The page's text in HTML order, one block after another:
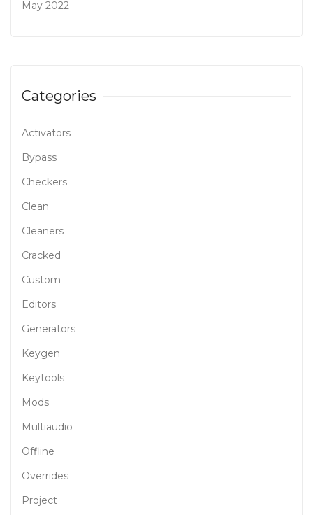
May 2022
Categories
Activators
Bypass
Checkers
Clean
Cleaners
Cracked
Custom
Editors
Generators
Keygen
Keytools
Mods
Multiaudio
Offline
Overrides
Project